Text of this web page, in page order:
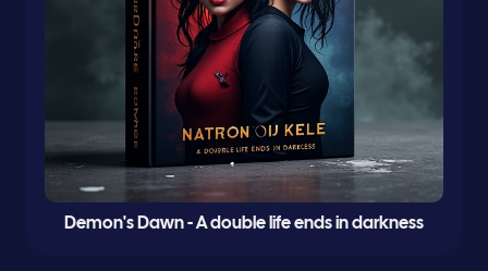
Demon's Dawn - A double life ends in darkness